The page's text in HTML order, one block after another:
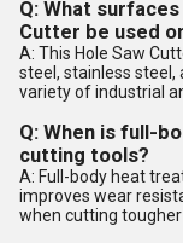
Q: What
Cutter be used
A: This Hole Saw
steel, stainless
variety of industrial
Q: When is full-
cutting tools?
A: Full-body heat
improves wear
when cutting tougher